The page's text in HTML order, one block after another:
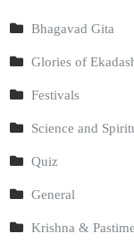
Bhagavad Gita
Glories of
Festivals
Science and
Quiz
General
Krishna &